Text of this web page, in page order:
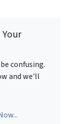
confusing.
and we'll